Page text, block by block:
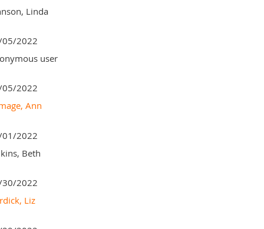
Linda
2022
user
2022
Ann
2022
Beth
2022
Liz